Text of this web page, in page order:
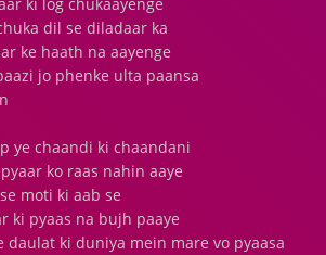
dil se diladaar ka
ke haath na aayenge
jo phenke ulta paansa
ye chaandi ki chaandani
ko raas nahin aaye
moti ki aab se
ki pyaas na bujh paaye
daulat ki duniya mein mare vo pyaasa